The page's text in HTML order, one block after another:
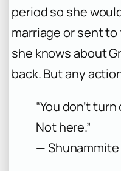
period so she
marriage or sent
she knows about
back. But any
“You don’t
Not here.”
— Shunammite